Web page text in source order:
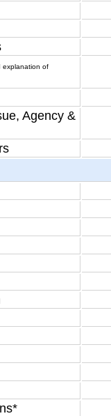
explanation of
Agency &